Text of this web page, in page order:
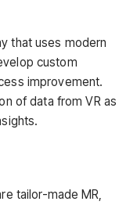
that uses modern
custom
improvement.
of data from VR as
tailor-made MR,